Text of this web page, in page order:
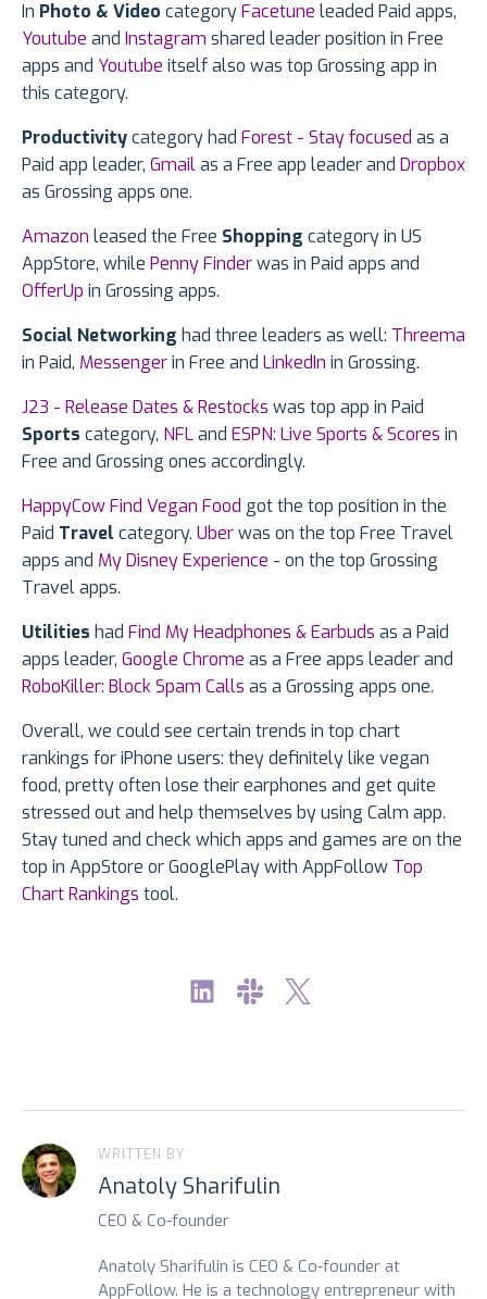
In Photo & Video categoryFacetune leaded Paid apps,
Youtube and Instagram shared leader position in Free
apps and Youtube itself also was top Grossing app in
this category.
Productivitycategory had Forest - Stay focused as a
Paid app leader, Gmailas a Free app leader and Dropbox
as Grossing apps one.
Amazon leased the Free Shopping category in US
AppStore, while Penny Finderwas in Paid apps and
OfferUp in Grossing apps.
Social Networking had three leaders as well: Threema
in Paid, Messengerin Free and LinkedIn in Grossing.
J23 - Release Dates & Restocks was top app in Paid
Sports category, NFLand ESPN: Live Sports & Scores in
Free and Grossing ones accordingly.
HappyCow Find Vegan Food got the top position in the
Paid Travel category. Uberwas on the top Free Travel
apps and My Disney Experience - on the top Grossing
Travel apps.
Utilities had Find My Headphones & Earbuds as a Paid
apps leader, Google Chrome as a Free apps leader and
RoboKiller: Block Spam Calls as a Grossing apps one.
Overall, we could see certain trends in top chart
rankings for iPhone users: they definitely like vegan
food, pretty often lose their earphones and get quite
stressed out and help themselves by using Calm app.
Stay tuned and check which apps and games are on the
top in AppStore or GooglePlay with AppFollow Top
Chart Rankings tool.
WRITTEN BY
Anatoly Sharifulin
CEO & Co-founder
Anatoly Sharifulin is CEO & Co-founder at
AppFollow. He is a technology entrepreneur with